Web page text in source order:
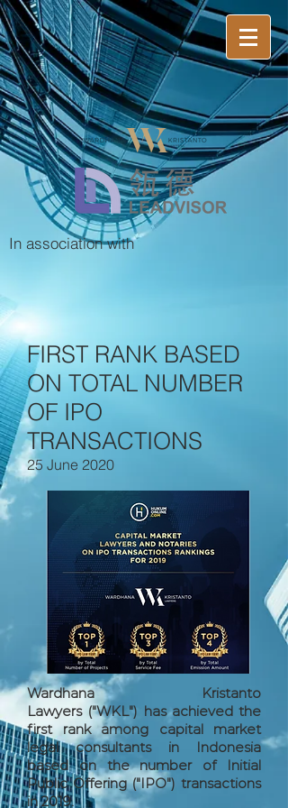
In association with
FIRST RANK BASED
ON TOTAL NUMBER
OF IPO
TRANSACTIONS
25 June 2020
Wardhana Kristanto
Lawyers ("WKL") has achieved the
first rank among capital market
legal consultants in Indonesia
based on the number of Initial
Public Offering ("IPO") transactions
in 2019.